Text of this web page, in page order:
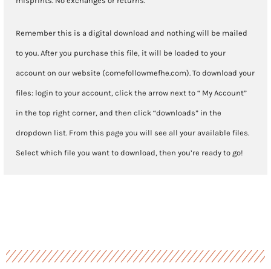
Remember this is a digital download and nothing will be mailed
to you. After you purchase this file, it will be loaded to your
account on our website (comefollowmefhe.com). To download your
files: login to your account, click the arrow next to “ My Account”
in the top right corner, and then click “downloads” in the
dropdown list. From this page you will see all your available files.
Select which file you want to download, then you’re ready to go!